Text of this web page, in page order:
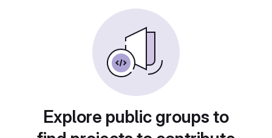
Explore public groups to